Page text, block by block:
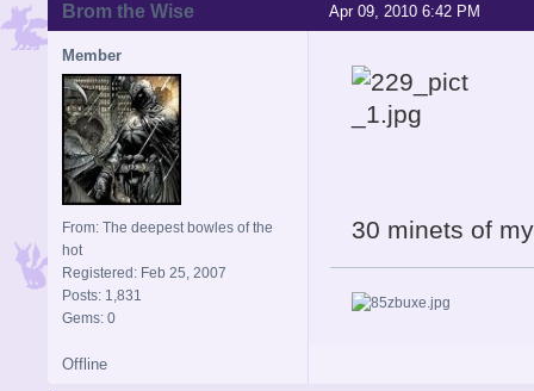
Apr 09, 2010 6:42 PM
Brom the Wise
Member
From: The deepest bowles of the
hot
Registered: Feb 25, 2007
Posts: 1,831
Gems: 0
30 minets of
Offline